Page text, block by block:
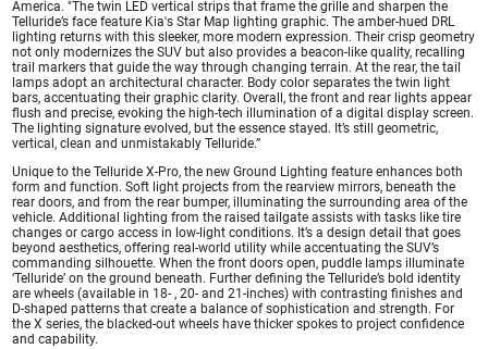
America. "The twin LED vertical strips that frame the grille and sharpen the
Telluride’s face feature Kia's Star Map lighting graphic. The amber-hued DRL
lighting returns with this sleeker, more modern expression. Their crisp geometry
not only modernizes the SUV but also provides a beacon-like quality, recalling
trail markers that guide the way through changing terrain. At the rear, the tail
lamps adopt an architectural character. Body color separates the twin light
bars, accentuating their graphic clarity. Overall, the front and rear lights appear
flush and precise, evoking the high-tech illumination of a digital display screen.
The lighting signature evolved, but the essence stayed. It’s still geometric,
vertical, clean and unmistakably Telluride.”
Unique to the Telluride X-Pro, the new Ground Lighting feature enhances both
form and function. Soft light projects from the rearview mirrors, beneath the
rear doors, and from the rear bumper, illuminating the surrounding area of the
vehicle. Additional lighting from the raised tailgate assists with tasks like tire
changes or cargo access in low-light conditions. It’s a design detail that goes
beyond aesthetics, offering real-world utility while accentuating the SUV’s
commanding silhouette. When the front doors open, puddle lamps illuminate
‘Telluride’ on the ground beneath. Further defining the Telluride’s bold identity
are wheels (available in 18- , 20- and 21-inches) with contrasting finishes and
D-shaped patterns that create a balance of sophistication and strength. For
the X series, the blacked-out wheels have thicker spokes to project confidence
and capability.